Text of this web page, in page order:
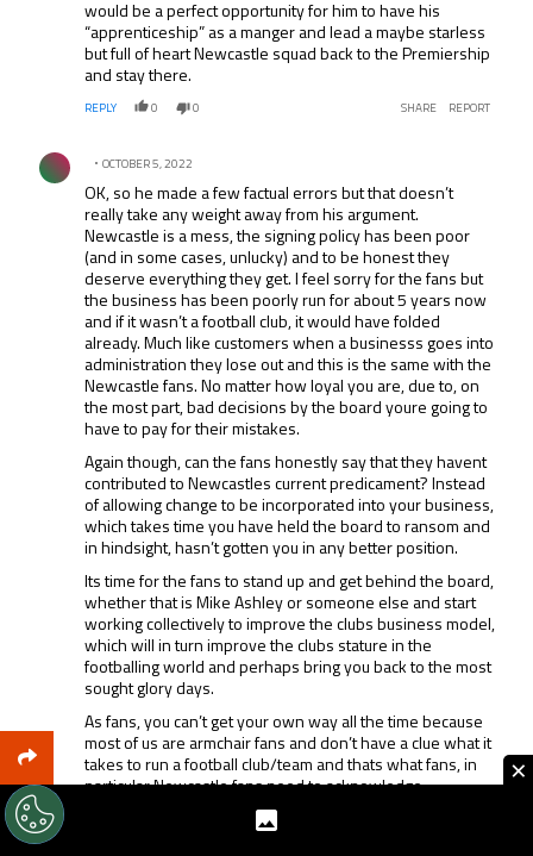
would be a perfect opportunity for him to have his
“apprenticeship” as a manger and lead a maybe starless
but full of heart Newcastle squad back to the Premiership
and stay there.
REPLY 0 0 SHARE REPORT
Comment by .
OCTOBER 5, 2022
OK, so he made a few factual errors but that doesn’t
really take any weight away from his argument.
Newcastle is a mess, the signing policy has been poor
(and in some cases, unlucky) and to be honest they
deserve everything they get. I feel sorry for the fans but
the business has been poorly run for about 5 years now
and if it wasn’t a football club, it would have folded
already. Much like customers when a businesss goes into
administration they lose out and this is the same with the
Newcastle fans. No matter how loyal you are, due to, on
the most part, bad decisions by the board youre going to
have to pay for their mistakes.
Again though, can the fans honestly say that they havent
contributed to Newcastles current predicament? Instead
of allowing change to be incorporated into your business,
which takes time you have held the board to ransom and
in hindsight, hasn’t gotten you in any better position.
Its time for the fans to stand up and get behind the board,
whether that is Mike Ashley or someone else and start
working collectively to improve the clubs business model,
which will in turn improve the clubs stature in the
footballing world and perhaps bring you back to the most
sought glory days.
As fans, you can’t get your own way all the time because
most of us are armchair fans and don’t have a clue what it
takes to run a football club/team and thats what fans, in
particular Newcastle fans need to acknowledge.
×